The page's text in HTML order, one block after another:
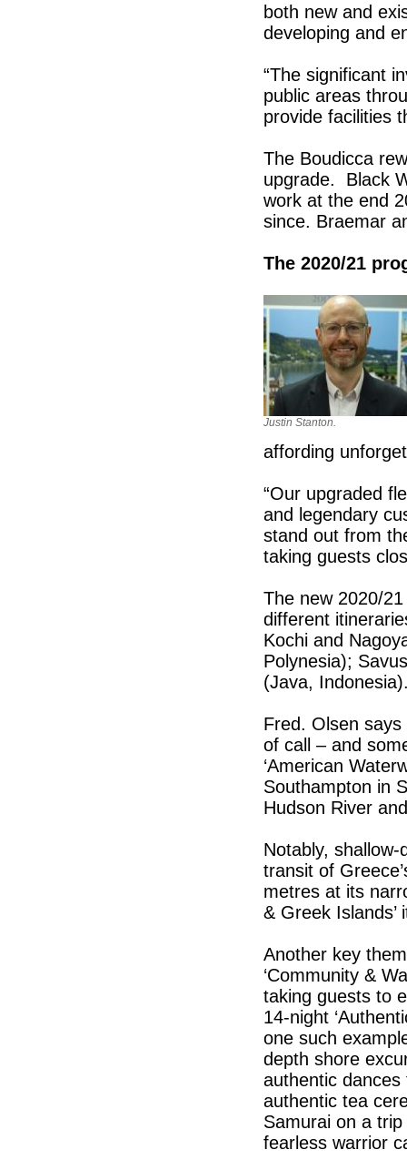
both new and
developing and
“The significant
public areas
provide facilities
The Boudicca
upgrade. Black
work at the end
since. Braemar
The 2020/21
Justin Stanton.
affording
“Our upgraded
and legendary
stand out from
taking guests
The new 2020/
different
Kochi and
Polynesia);
(Java,
Fred. Olsen
of call – and
‘American
Southampton in
Hudson River
Notably,
transit of
metres at its
& Greek
Another key
‘Community &
taking guests to
14-night
one such
depth shore
authentic
authentic tea
Samurai on a
fearless warrior